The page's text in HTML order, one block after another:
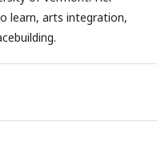
learn, arts integration,